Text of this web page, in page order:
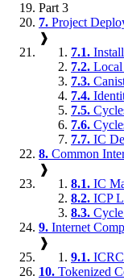
Part 3
7. Project
❱
7.1.
7.2.
7.3.
7.4.
7.5.
7.6.
7.7. IC
8. Common
❱
8.1. IC
8.2. ICP
8.3.
9. Internet
❱
9.1.
10. Tokenized